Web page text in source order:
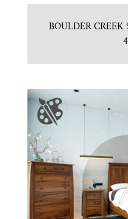
BOULDER CREEK